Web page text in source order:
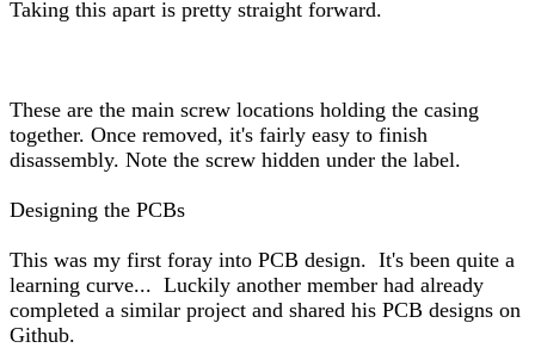
Taking this apart is pretty straight forward.
These are the main screw locations holding the casing
together. Once removed, it's fairly easy to finish
disassembly. Note the screw hidden under the label.
Designing the PCBs
This was my first foray into PCB design. It's been quite a
learning curve... Luckily another member had already
completed a similar project and shared his PCB designs on
Github.